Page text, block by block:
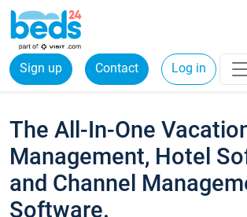
Sign up Contact Log in
The All-In-One
Management, Hotel
and Channel
Software.